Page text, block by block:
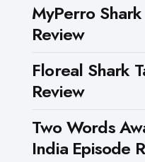
MyPerro
Review
Floreal Shark
Review
Two Words
India Episode